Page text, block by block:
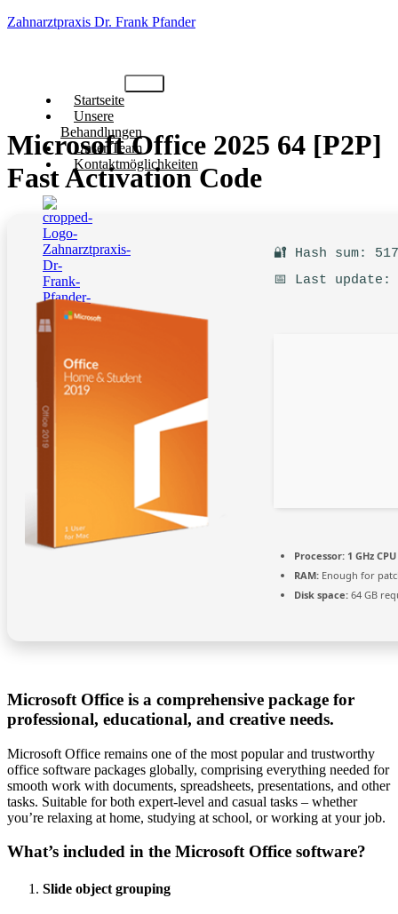
Zahnarztpraxis Dr. Frank Pfander
Startseite
Unsere
Behandlungen
Unser Team
Kontaktmöglichkeiten
Microsoft Office 2025 64 [P2P]
Fast Activation Code
🔐 Hash sum:
📅 Last update:
Processor: 1 GHz
RAM: Enough for
Disk space: 64 GB
Microsoft Office is a comprehensive package for
professional, educational, and creative needs.
Microsoft Office remains one of the most popular and trustworthy
office software packages globally, comprising everything needed for
smooth work with documents, spreadsheets, presentations, and other
tasks. Suitable for both expert-level and casual tasks – whether
you’re relaxing at home, studying at school, or working at your job.
What’s included in the Microsoft Office software?
Slide object grouping